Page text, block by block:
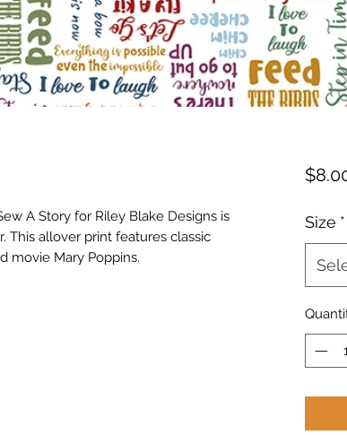
A Story for Riley Blake Designs is
This allover print features classic
movie Mary Poppins.
Size *